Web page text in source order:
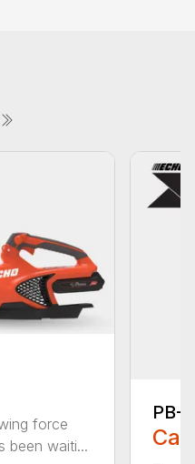
force
been waiti...
PB-